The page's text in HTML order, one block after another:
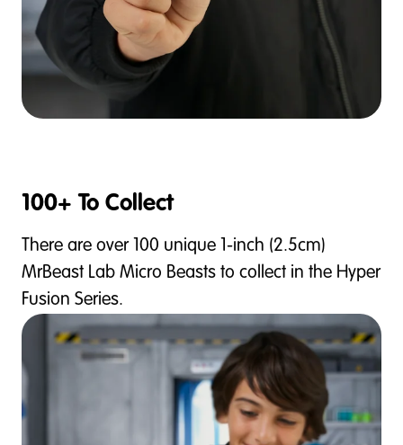
100+ To Collect
There are over 100 unique 1-inch (2.5cm)
MrBeast Lab Micro Beasts to collect in the Hyper
Fusion Series.